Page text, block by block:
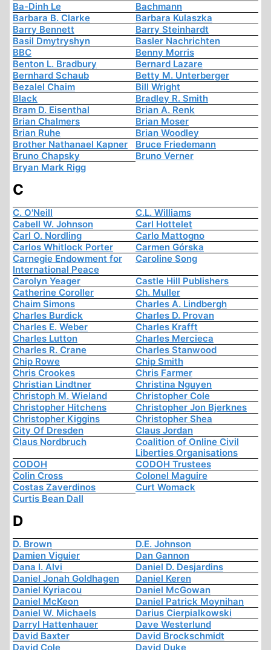
Ba-Dinh Le
Bachmann
Barbara B. Clarke
Barbara Kulaszka
Barry Bennett
Barry Steinhardt
Basil Dmytryshyn
Basler Nachrichten
BBC
Benny Morris
Benton L. Bradbury
Bernard Lazare
Bernhard Schaub
Betty M. Unterberger
Bezalel Chaim
Bill Wright
Black
Bradley R. Smith
Bram D. Eisenthal
Brian A. Renk
Brian Chalmers
Brian Moser
Brian Ruhe
Brian Woodley
Brother Nathanael Kapner
Bruce Friedemann
Bruno Chapsky
Bruno Verner
Bryan Mark Rigg
C
C. O'Neill
C.L. Williams
Cabell W. Johnson
Carl Hottelet
Carl O. Nordling
Carlo Mattogno
Carlos Whitlock Porter
Carmen Górska
Carnegie Endowment for
International Peace
Caroline Song
Carolyn Yeager
Castle Hill Publishers
Catherine Coroller
Ch. Muller
Chaim Simons
Charles A. Lindbergh
Charles Burdick
Charles D. Provan
Charles E. Weber
Charles Krafft
Charles Lutton
Charles Mercieca
Charles R. Crane
Charles Stanwood
Chip Rowe
Chip Smith
Chris Crookes
Chris Farmer
Christian Lindtner
Christina Nguyen
Christoph M. Wieland
Christopher Cole
Christopher Hitchens
Christopher Jon Bjerknes
Christopher Kiggins
Christopher Shea
City Of Dresden
Claus Jordan
Claus Nordbruch
Coalition of Online Civil
Liberties Organisations
CODOH
CODOH Trustees
Colin Cross
Colonel Maguire
Costas Zaverdinos
Curt Womack
Curtis Bean Dall
D
D. Brown
D.E. Johnson
Damien Viguier
Dan Gannon
Dana I. Alvi
Daniel D. Desjardins
Daniel Jonah Goldhagen
Daniel Keren
Daniel Kyriacou
Daniel McGowan
Daniel McKeon
Daniel Patrick Moynihan
Daniel W. Michaels
Darius Cierpialkowski
Darryl Hattenhauer
Dave Westerlund
David Baxter
David Brockschmidt
David Cole
David Duke